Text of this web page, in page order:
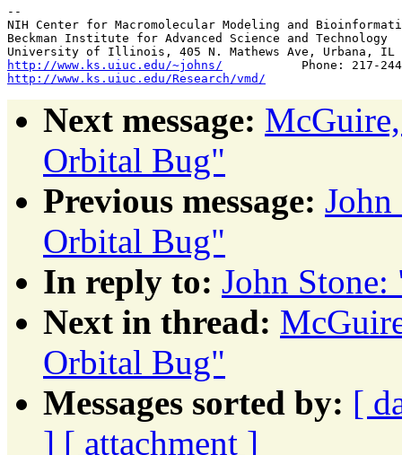
--
NIH Center for Macromolecular Modeling and
Beckman Institute for Advanced Science and Technology
http://www.ks.uiuc.edu/~johns/
http://www.ks.uiuc.edu/Research/vmd/
Next message:
Orbital Bug"
Previous message:
Orbital Bug"
In reply to: John
Next in thread:
Orbital Bug"
Messages sorted by: [
] [ attachment ]